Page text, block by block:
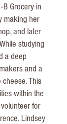
B Grocery in
making her
and later
studying
a deep
and a
This
within the
for
Lindsey